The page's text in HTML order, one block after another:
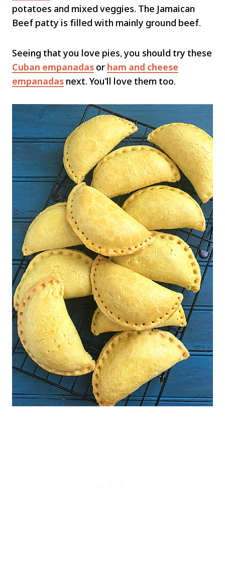
potatoes and mixed veggies. The Jamaican
Beef patty is filled with mainly ground beef.
Seeing that you love pies, you should try these
Cuban empanadas or ham and cheese
empanadas next. You’ll love them too.